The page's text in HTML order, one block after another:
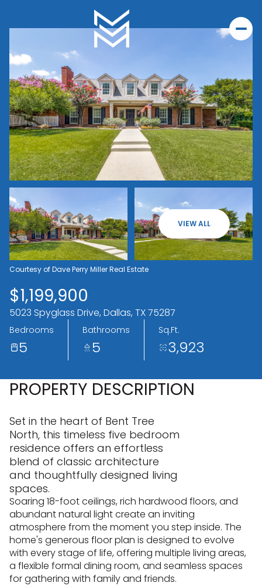
VIEW ALL
Courtesy of Dave Perry Miller Real Estate
$1,199,900
5023 Spyglass Drive, Dallas, TX 75287
Bedrooms
5
Bathrooms
5
Sq.Ft.
3,923
PROPERTY DESCRIPTION
Set in the heart of Bent Tree
North, this timeless five bedroom
residence offers an effortless
blend of classic architecture
and thoughtfully designed living
spaces.
Soaring 18-foot ceilings, rich hardwood floors, and
abundant natural light create an inviting
atmosphere from the moment you step inside. The
home's generous floor plan is designed to evolve
with every stage of life, offering multiple living areas,
a flexible formal dining room, and seamless spaces
for gathering with family and friends.
Thursday
06
Aug
Friday